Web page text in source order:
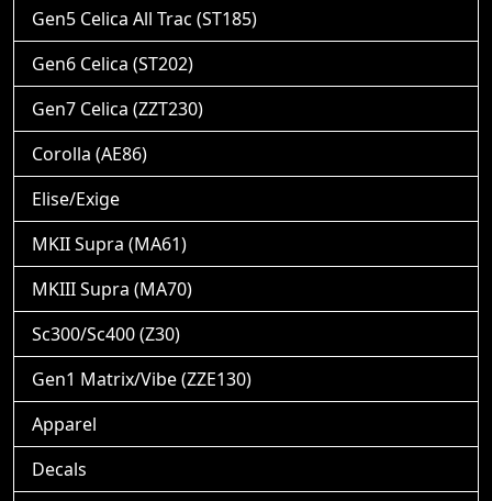
Gen5 Celica All Trac (ST185)
Gen6 Celica (ST202)
Gen7 Celica (ZZT230)
Corolla (AE86)
Elise/Exige
MKII Supra (MA61)
MKIII Supra (MA70)
Sc300/Sc400 (Z30)
Gen1 Matrix/Vibe (ZZE130)
Apparel
Decals